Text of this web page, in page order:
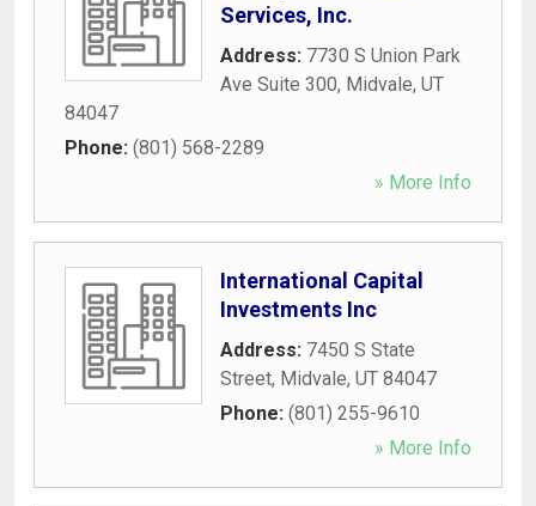
Services, Inc.
Address: 7730 S Union Park
Ave Suite 300, Midvale, UT
84047
Phone: (801) 568-2289
» More Info
International Capital
Investments Inc
Address: 7450 S State
Street, Midvale, UT 84047
Phone: (801) 255-9610
» More Info